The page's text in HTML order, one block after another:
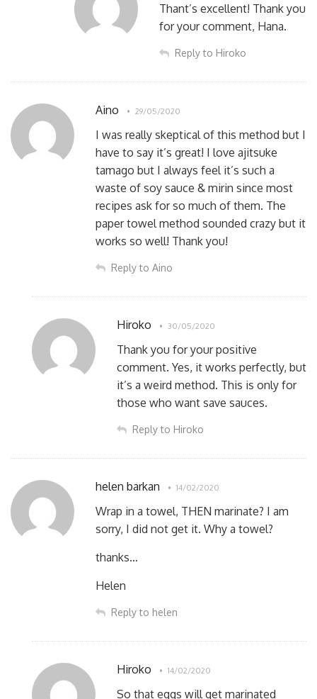
Thant’s excellent! Thank you
for your comment, Hana.
Reply to Hiroko
Aino 29/05/2020
I was really skeptical of this method but I
have to say it’s great! I love ajitsuke
tamago but I always feel it’s such a
waste of soy sauce & mirin since most
recipes ask for so much of them. The
paper towel method sounded crazy but it
works so well! Thank you!
Reply to Aino
Hiroko 30/05/2020
Thank you for your positive
comment. Yes, it works perfectly, but
it’s a weird method. This is only for
those who want save sauces.
Reply to Hiroko
helen barkan 14/02/2020
Wrap in a towel, THEN marinate? I am
sorry, I did not get it. Why a towel?
thanks…
Helen
Reply to helen
Hiroko 14/02/2020
So that eggs will get marinated